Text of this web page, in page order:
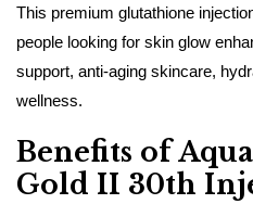
This premium glutathione
people looking for skin glow
support, anti-aging skincare,
wellness.
Benefits of
Gold II 30th